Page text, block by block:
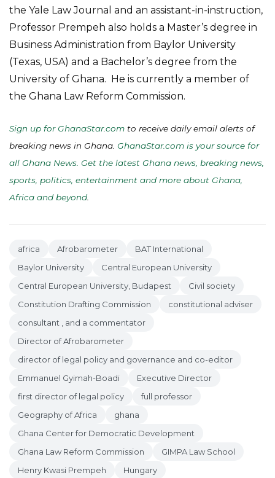
the Yale Law Journal and an assistant-in-instruction,
Professor Prempeh also holds a Master’s degree in
Business Administration from Baylor University
(Texas, USA) and a Bachelor’s degree from the
University of Ghana. He is currently a member of
the Ghana Law Reform Commission.
Sign up for GhanaStar.com to receive daily email alerts of
breaking news in Ghana. GhanaStar.com is your source for
all Ghana News. Get the latest Ghana news, breaking news,
sports, politics, entertainment and more about Ghana,
Africa and beyond
africa Afrobarometer
BAT International
Baylor University
Central European University
Central European University, Budapest
Civil society
Constitution Drafting Commission
constitutional adviser
consultant , and a commentator
Director of Afrobarometer
director of legal policy and governance and co-editor
Emmanuel Gyimah-Boadi
Executive Director
first director of legal policy
full professor
Geography of Africa
ghana
Ghana Center for Democratic Development
Ghana Law Reform Commission
GIMPA Law School
Henry Kwasi Prempeh
Hungary